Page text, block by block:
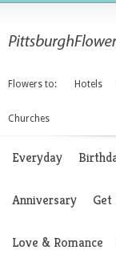
Flowers to: Hotels
Churches
Everyday
Anniversary
Love & Romance